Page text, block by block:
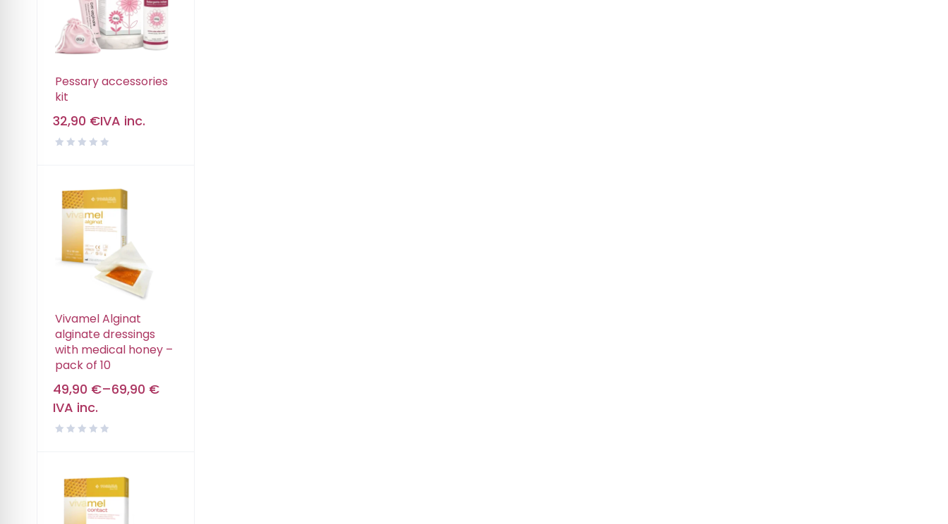
Pessary accessories
kit
32,90 €IVA inc.
Vivamel Alginat
alginate dressings
with medical honey –
pack of 10
49,90 €–69,90 €
IVA inc.